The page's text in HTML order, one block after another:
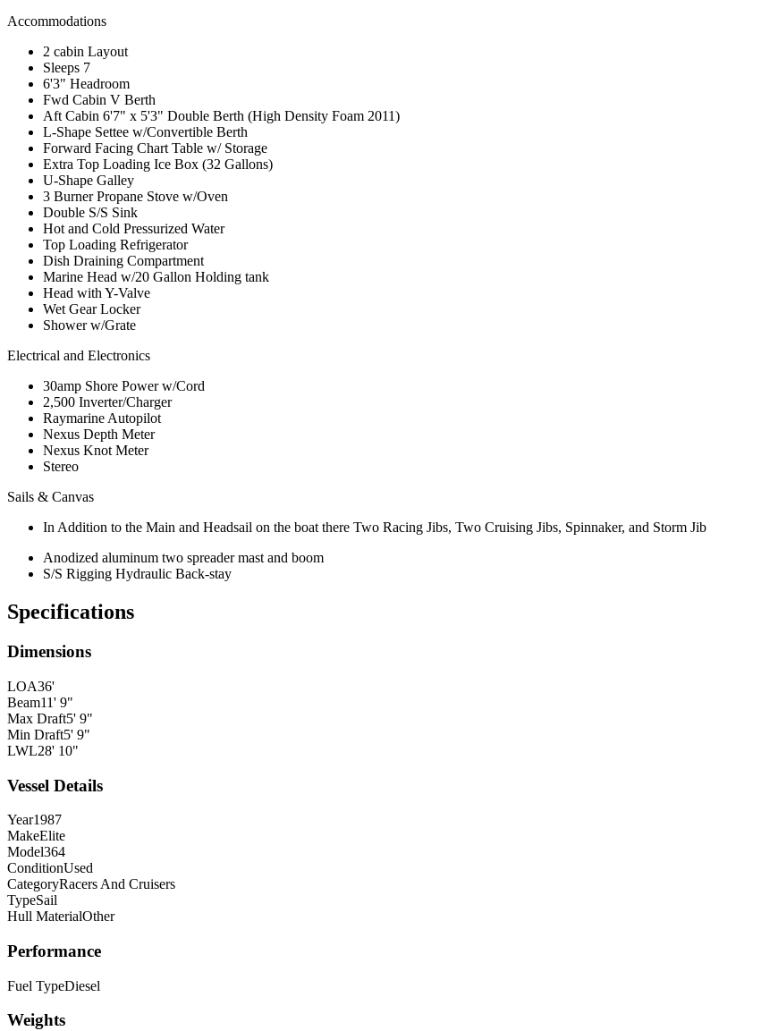
Accommodations
2 cabin Layout
Sleeps 7
6'3" Headroom
Fwd Cabin V Berth
Aft Cabin 6'7" x 5'3" Double Berth (High Density Foam 2011)
L-Shape Settee w/Convertible Berth
Forward Facing Chart Table w/ Storage
Extra Top Loading Ice Box (32 Gallons)
U-Shape Galley
3 Burner Propane Stove w/Oven
Double S/S Sink
Hot and Cold Pressurized Water
Top Loading Refrigerator
Dish Draining Compartment
Marine Head w/20 Gallon Holding tank
Head with Y-Valve
Wet Gear Locker
Shower w/Grate
Electrical and Electronics
30amp Shore Power w/Cord
2,500 Inverter/Charger
Raymarine Autopilot
Nexus Depth Meter
Nexus Knot Meter
Stereo
Sails & Canvas
In Addition to the Main and Headsail on the boat there Two Racing Jibs, Two Cruising Jibs, Spinnaker, and Storm Jib
Anodized aluminum two spreader mast and boom
S/S Rigging Hydraulic Back-stay
Specifications
Dimensions
LOA36'
Beam11' 9"
Max Draft5' 9"
Min Draft5' 9"
LWL28' 10"
Vessel Details
Year1987
MakeElite
Model364
ConditionUsed
CategoryRacers And Cruisers
TypeSail
Hull MaterialOther
Performance
Fuel TypeDiesel
Weights